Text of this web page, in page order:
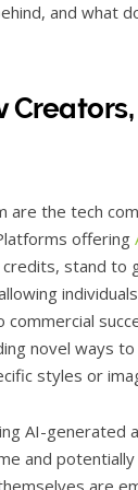
and what
the tech
offering
stand to
novel ways
styles or
AI-
and
are